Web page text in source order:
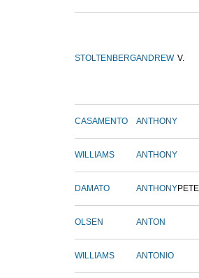
STOLTENBERGANDREW V.
CASAMENTO ANTHONY
WILLIAMS ANTHONY
DAMATO ANTHONY
OLSEN ANTON
WILLIAMS ANTONIO